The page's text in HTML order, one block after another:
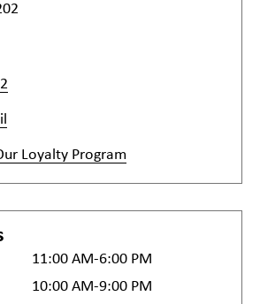
Loyalty Program
11:00 AM-6:00 PM
10:00 AM-9:00 PM